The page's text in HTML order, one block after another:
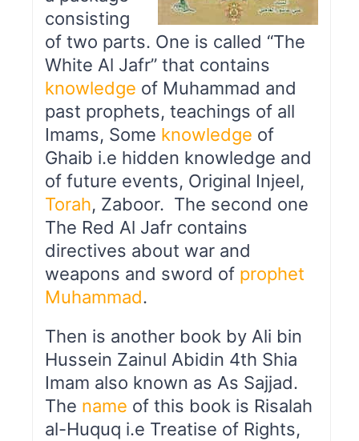
consisting
of two parts. One is called “The
White Al Jafr” that contains
knowledge of Muhammad and
past prophets, teachings of all
Imams, Some knowledge of
Ghaib i.e hidden knowledge and
of future events, Original Injeel,
Torah, Zaboor. The second one
The Red Al Jafr contains
directives about war and
weapons and sword of prophet
Muhammad.
Then is another book by Ali bin
Hussein Zainul Abidin 4th Shia
Imam also known as As Sajjad.
The name of this book is Risalah
al-Huquq i.e Treatise of Rights,